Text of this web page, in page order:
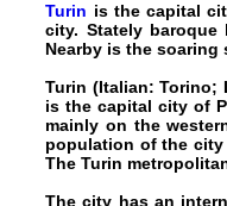
Turin is the capital
city. Stately baroque
Nearby is the soaring
Turin (Italian: Torino;
is the capital city of
mainly on the
population of the city
The Turin
The city has an